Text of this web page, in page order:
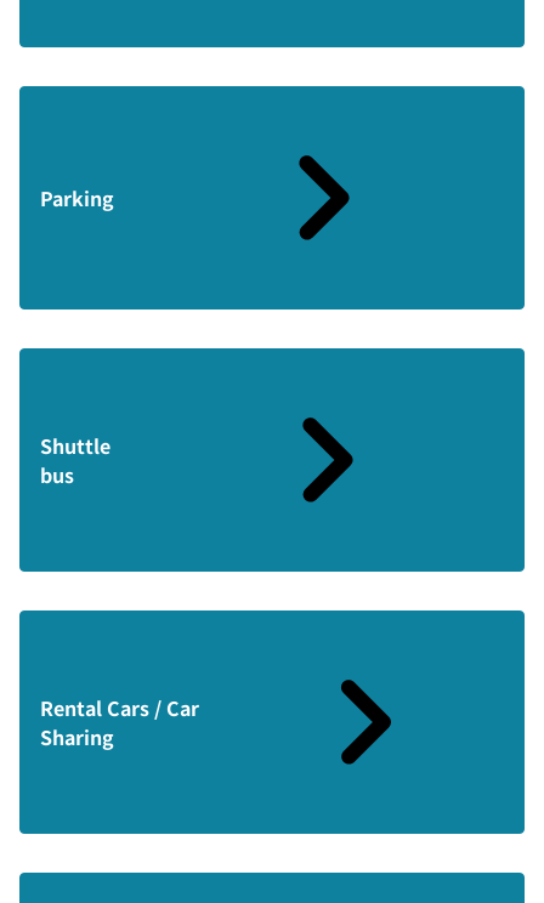
Parking
Shuttle
bus
Rental Cars / Car
Sharing